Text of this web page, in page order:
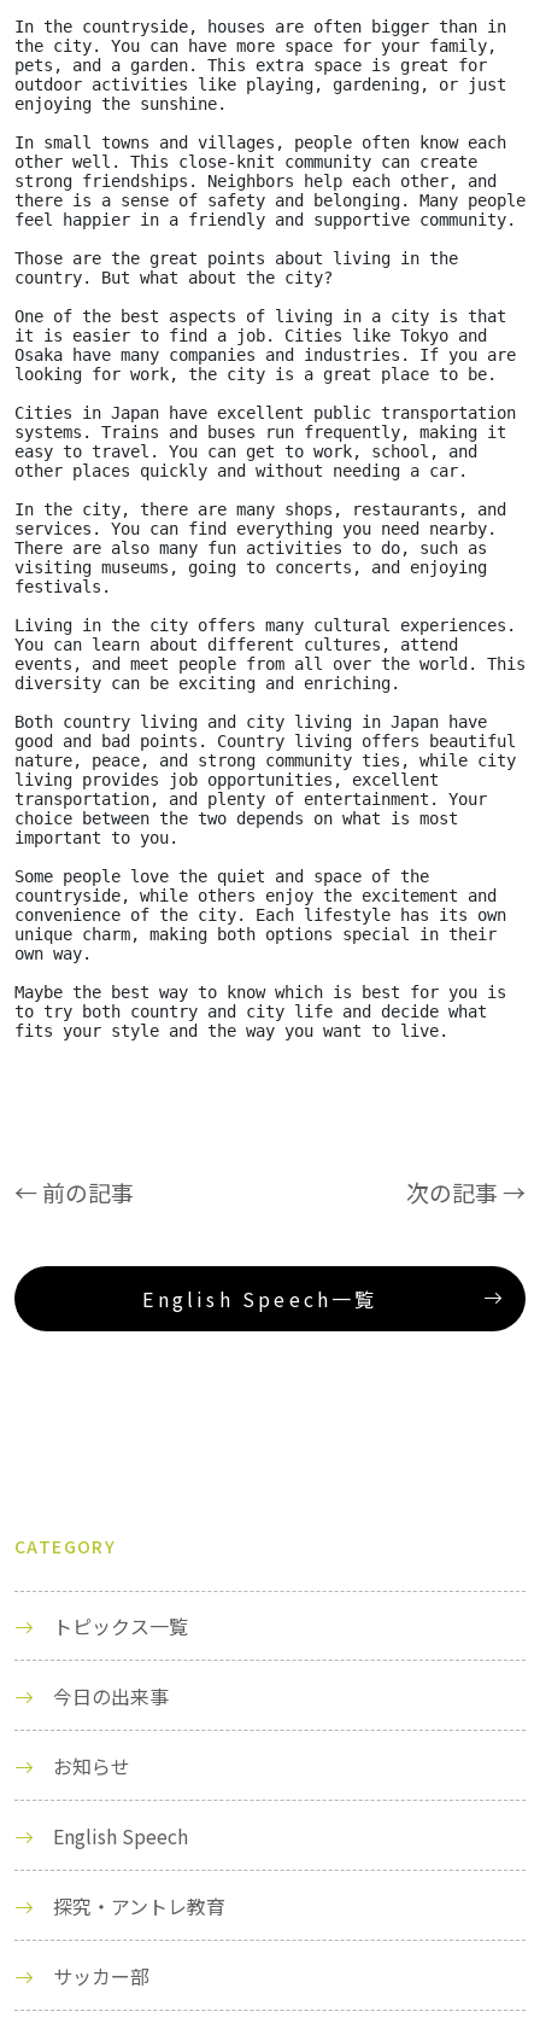
In the countryside, houses are often bigger than in
the city. You can have more space for your family,
pets, and a garden. This extra space is great for
outdoor activities like playing, gardening, or just
enjoying the sunshine.
In small towns and villages, people often know each
other well. This close-knit community can create
strong friendships. Neighbors help each other, and
there is a sense of safety and belonging. Many people
feel happier in a friendly and supportive community.
Those are the great points about living in the
country. But what about the city?
One of the best aspects of living in a city is that
it is easier to find a job. Cities like Tokyo and
Osaka have many companies and industries. If you are
looking for work, the city is a great place to be.
Cities in Japan have excellent public transportation
systems. Trains and buses run frequently, making it
easy to travel. You can get to work, school, and
other places quickly and without needing a car.
In the city, there are many shops, restaurants, and
services. You can find everything you need nearby.
There are also many fun activities to do, such as
visiting museums, going to concerts, and enjoying
festivals.
Living in the city offers many cultural experiences.
You can learn about different cultures, attend
events, and meet people from all over the world. This
diversity can be exciting and enriching.
Both country living and city living in Japan have
good and bad points. Country living offers beautiful
nature, peace, and strong community ties, while city
living provides job opportunities, excellent
transportation, and plenty of entertainment. Your
choice between the two depends on what is most
important to you.
Some people love the quiet and space of the
countryside, while others enjoy the excitement and
convenience of the city. Each lifestyle has its own
unique charm, making both options special in their
own way.
Maybe the best way to know which is best for you is
to try both country and city life and decide what
fits your style and the way you want to live.
← 前の記事 次の記事 →
English Speech一覧
CATEGORY
トピックス一覧
今日の出来事
お知らせ
English Speech
探究・アントレ教育
サッカー部